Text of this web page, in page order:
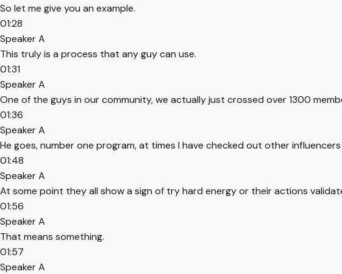
So let me give you an example.
01:28
Speaker A
This truly is a process that any guy can use.
01:31
Speaker A
One of the guys in our community, we actually just crossed over 1300
01:36
Speaker A
He goes, number one program, at times I have checked out other
01:48
Speaker A
At some point they all show a sign of try hard energy or their actions
01:56
Speaker A
That means something.
01:57
Speaker A